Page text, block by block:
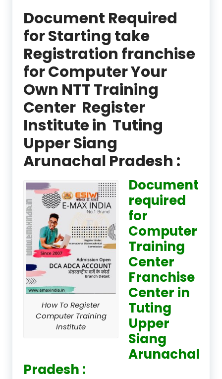
Document Required
for Starting take
Registration franchise
for Computer Your
Own NTT Training
Center Register
Institute in Tuting
Upper Siang
Arunachal Pradesh :
How To Register
Computer Training
Institute
Document
required
for
Computer
Training
Center
Franchise
Center in
Tuting
Upper
Siang
Arunachal
Pradesh :